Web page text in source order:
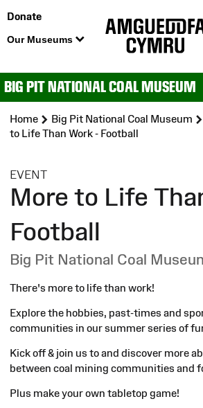
Donate
Our Museums
BIG PIT NATIONAL COAL MUSEUM
Home Big Pit National Coal Museum
to Life Than Work - Football
EVENT:
More to Life
Football
Big Pit National Coal
There's more to life than work!
Explore the hobbies, past-times and
communities in our summer series of
Kick off & join us to and discover more
between coal mining communities and
Plus make your own tabletop game!